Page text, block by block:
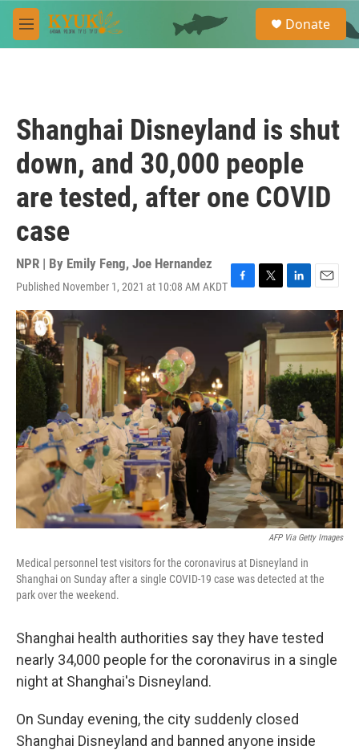
Skip to main content
M
e
e
a
Donate
Shanghai Disneyland is shut
down, and 30,000 people
are tested, after one COVID
case
NPR | By Emily Feng, Joe Hernandez
Published November 1, 2021 at 10:08 AM AKDT F
a
b
o
k
T
w
t
t
e
r
L
i
n
k
e
d
I
n
E
m
i
l
AFP Via Getty Images
Medical personnel test visitors for the coronavirus at Disneyland in
Shanghai on Sunday after a single COVID-19 case was detected at the
park over the weekend.
Shanghai health authorities say they have tested
nearly 34,000 people for the coronavirus in a single
night at Shanghai's Disneyland.
On Sunday evening, the city suddenly closed
Shanghai Disneyland and banned anyone inside